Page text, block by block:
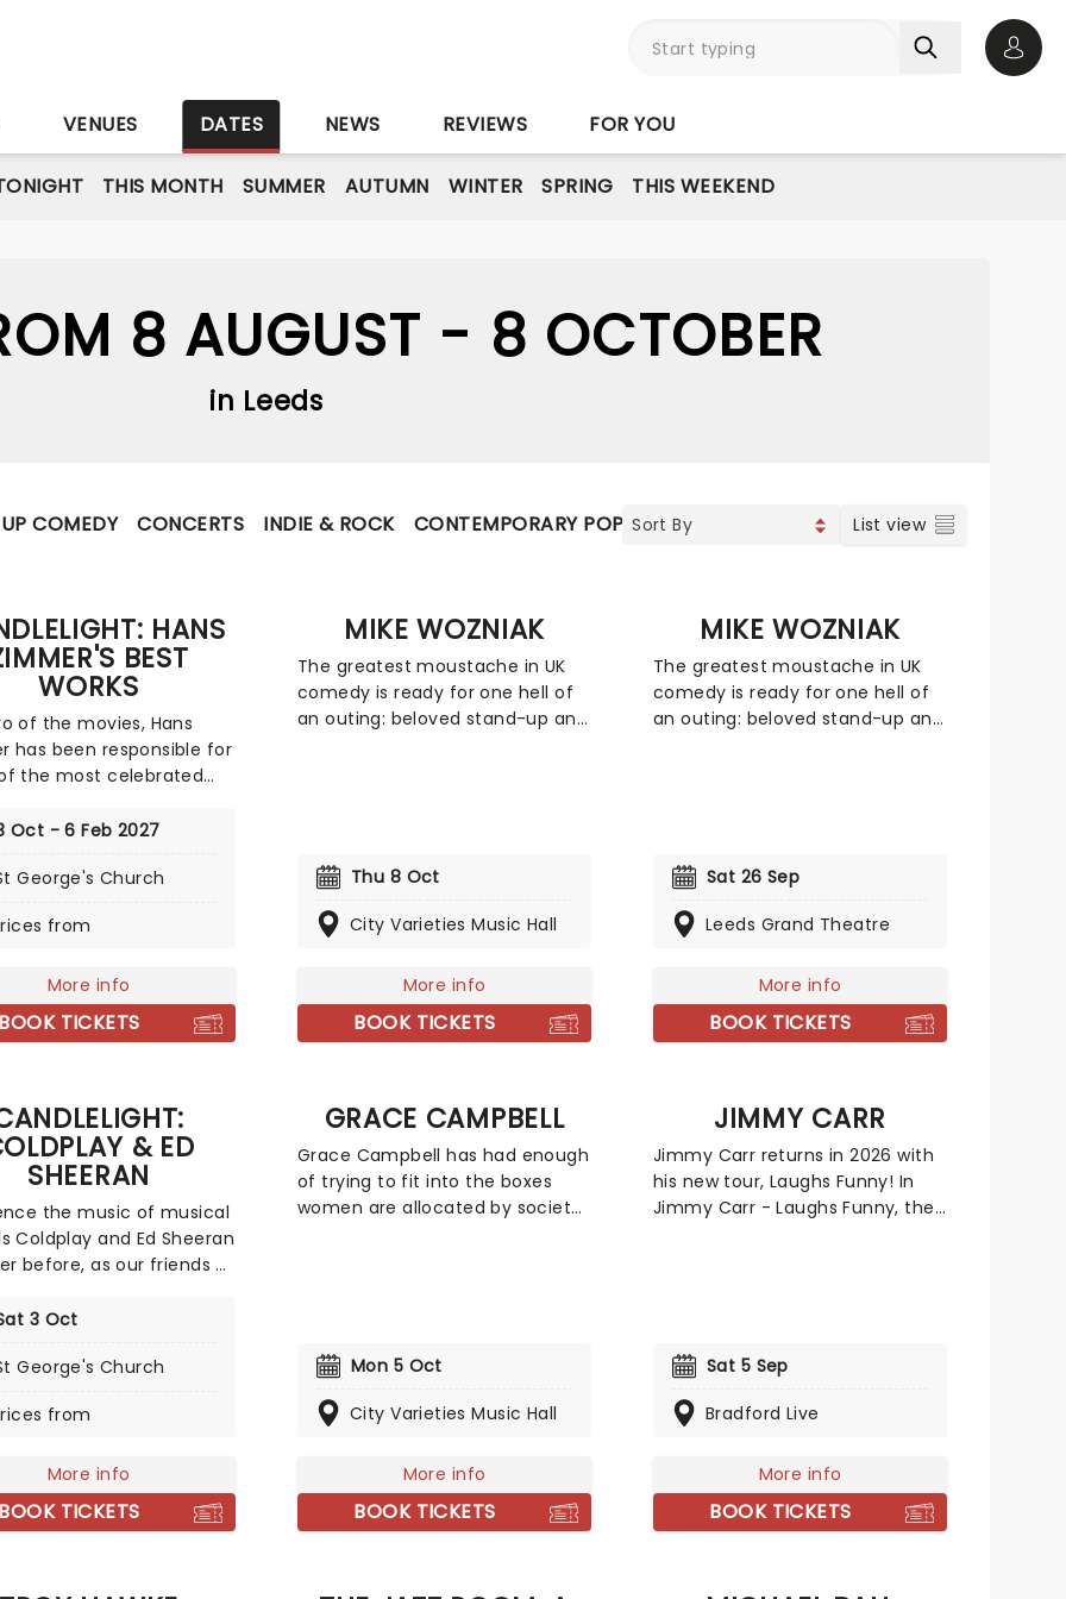
VENUES DATES NEWS REVIEWS FOR YOU
THIS MONTH SUMMER AUTUMN WINTER SPRING THIS WEEKEND
8 AUGUST - 8 OCTOBER
in Leeds
COMEDY CONCERTS INDIE & ROCK CONTEMPORARY POP VOCAL & CLASSIC POP JAZZ & BLUES
List view
HANS
BEST
WORKS
of the movies, Hans
has been responsible for
the most celebrated
Be it setting the scene
his latest foe, zooming
the adventure of the
Zimmer has done
miss this thrilling
experience from our
hits in an unforgettable
experience.
Oct - 6 Feb 2027
George's Church
from
More info
BOOK TICKETS
MIKE WOZNIAK
The greatest moustache in UK
comedy is ready for one hell of
an outing: beloved stand-up and
related anecdote, The Bench
best as he spins yarns in a style
Thu 8 Oct
City Varieties Music Hall
More info
BOOK TICKETS
MIKE WOZNIAK
The greatest moustache in UK
comedy is ready for one hell of
an outing: beloved stand-up and
related anecdote, The Bench
best as he spins yarns in a style
Sat 26 Sep
Leeds Grand Theatre
More info
BOOK TICKETS
& ED
SHEERAN
the music of musical
Coldplay and Ed Sheeran
before, as our friends at
celebrating their
venue surrounded by
by an exceptional
hits. The perfect evening
date, or as part of
self-care event!
3 Oct
George's Church
from
More info
BOOK TICKETS
GRACE CAMPBELL
Grace Campbell has had enough
of trying to fit into the boxes
women are allocated by society,
hilarious and energetic self-
comedian, podcaster, and
women, as she takes her sharp
wit and engaging honesty on this
exciting new UK Tour!
Mon 5 Oct
City Varieties Music Hall
More info
BOOK TICKETS
JIMMY CARR
Jimmy Carr returns in 2026 with
his new tour, Laughs Funny! In
Jimmy Carr - Laughs Funny, the
wit is not for the fainthearted,
Don't miss your chance to see
comedians in his element when
he brings the show to you.
Sat 5 Sep
Bradford Live
More info
BOOK TICKETS